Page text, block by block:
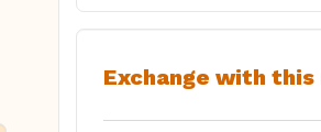
Exchange with